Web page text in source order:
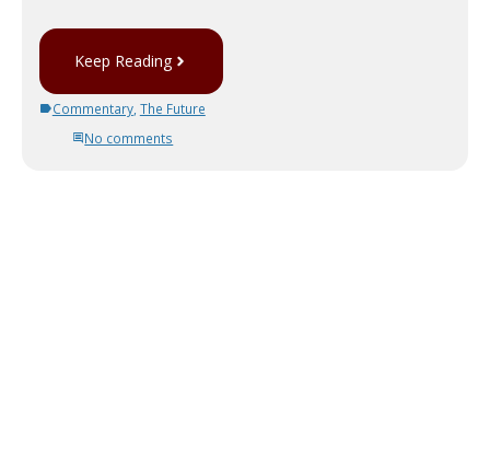
Keep Reading
Commentary, The Future
No comments